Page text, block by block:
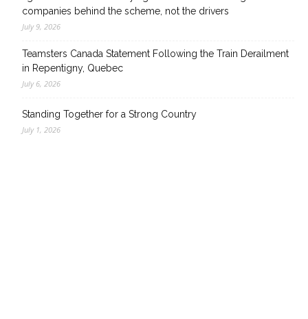
companies behind the scheme, not the drivers
July 9, 2026
Teamsters Canada Statement Following the Train Derailment
in Repentigny, Quebec
July 6, 2026
Standing Together for a Strong Country
July 1, 2026